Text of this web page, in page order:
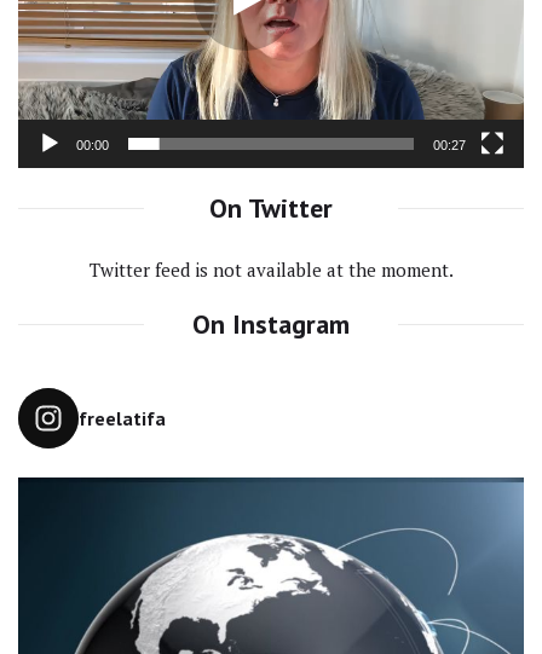
00:00 00:27
On Twitter
Twitter feed is not available at the moment.
On Instagram
freelatifa